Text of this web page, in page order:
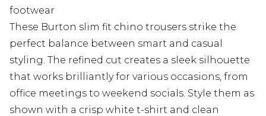
footwear
These Burton slim fit chino trousers strike the
perfect balance between smart and casual
styling. The refined cut creates a sleek silhouette
that works brilliantly for various occasions, from
office meetings to weekend socials. Style them as
shown with a crisp white t-shirt and clean